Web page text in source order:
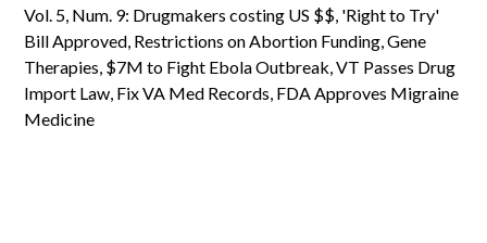
Vol. 5, Num. 9: Drugmakers costing US $$, 'Right to Try'
Bill Approved, Restrictions on Abortion Funding, Gene
Therapies, $7M to Fight Ebola Outbreak, VT Passes Drug
Import Law, Fix VA Med Records, FDA Approves Migraine
Medicine